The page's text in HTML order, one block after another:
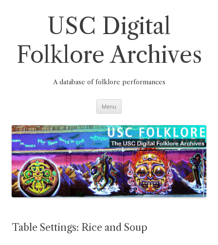
USC Digital
Folklore Archives
A database of folklore performances
Menu
Table Settings: Rice and Soup